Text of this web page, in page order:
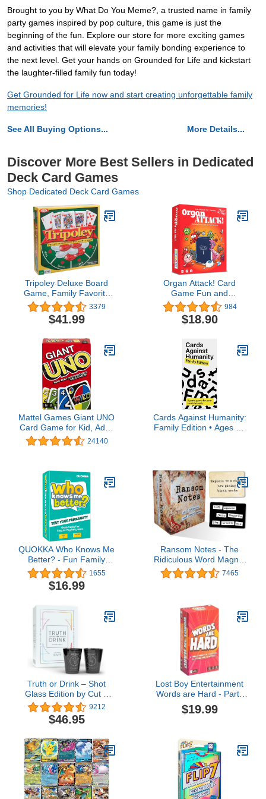
Brought to you by What Do You Meme?, a trusted name in family
party games inspired by pop culture, this game is just the
beginning of the fun. Explore our store for more exciting games
and activities that will elevate your family bonding experience to
the next level. Get your hands on Grounded for Life and kickstart
the laughter-filled family fun today!
Get Grounded for Life now and start creating unforgettable family
memories!
See All Buying Options... More Details...
Discover More Best Sellers in Dedicated
Deck Card Games
Shop Dedicated Deck Card Games
Tripoley Deluxe Board
Game, Family Favorite
Game, Combination of
Michigan Rummy, Hearts
and Poker, Perfect for
Ages 8 and up
3379
$41.99
Organ Attack! Card
Game Fun and
Educational Medical
Game for Kids, Teens
and Families | Human
for Family Game Night |
Age 8+, 2-6 Players, by
The Awkward Yeti
984
$18.90
Mattel Games Giant UNO
Card Game for Kid, Adult
& Families, Color Blind
Accessible &
24140
Cards Against Humanity:
Family Edition • Ages 8+
QUOKKA Who Knows Me
Better? - Fun Family
Game for Kids and Adults
- Guess Questions | Easy
to Learn | Get to Know
Card Board Game for
Kids Ages 6-8 and Up
1655
$16.99
Ransom Notes - The
Ridiculous Word Magnet
Party Game, 3+ Players
7465
Truth or Drink – Shot
Glass Edition by Cut –
Reveal Your Secrets in
Style with Hilarious and
Personal Questions,
Party-Game Night
(Includes 400+
Conversation Starters)
9212
$46.95
Lost Boy Entertainment
Words are Hard - Party
Games - Family Card
Games - for Kids 8 and
Game - Laugh Out Loud
$19.99